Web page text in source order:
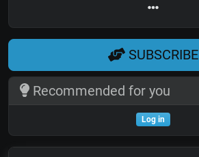
SUBSCRIBE
Recommended for you
Log in